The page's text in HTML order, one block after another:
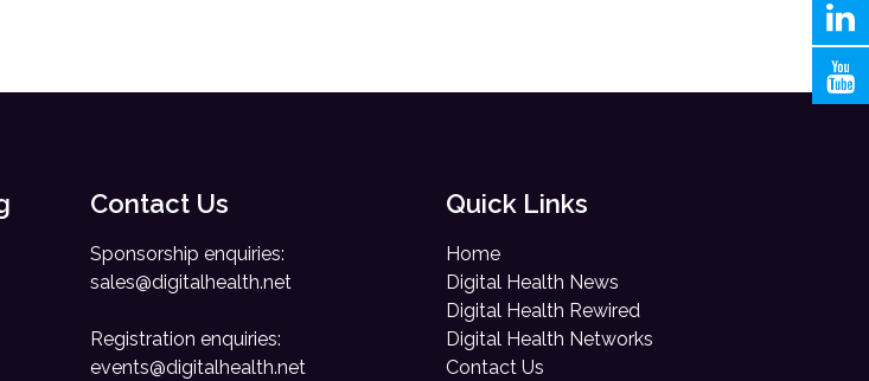
Contact Us
Sponsorship enquiries:
sales@digitalhealth.net
Registration enquiries:
events@digitalhealth.net
Quick Links
Home
Digital Health News
Digital Health Rewired
Digital Health Networks
Contact Us